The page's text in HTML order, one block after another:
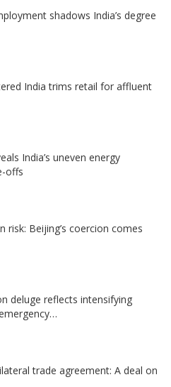
shadows India’s degree
India trims retail for affluent
India’s uneven energy
offs
risk: Beijing’s coercion comes
deluge reflects intensifying
trade agreement: A deal on